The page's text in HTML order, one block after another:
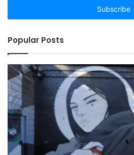
Popular Posts